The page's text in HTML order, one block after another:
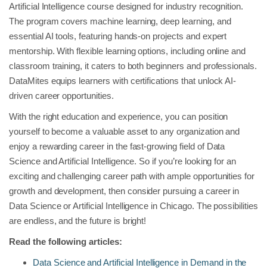
Artificial Intelligence course designed for industry recognition.
The program covers machine learning, deep learning, and
essential AI tools, featuring hands-on projects and expert
mentorship. With flexible learning options, including online and
classroom training, it caters to both beginners and professionals.
DataMites equips learners with certifications that unlock AI-
driven career opportunities.
With the right education and experience, you can position
yourself to become a valuable asset to any organization and
enjoy a rewarding career in the fast-growing field of Data
Science and Artificial Intelligence. So if you’re looking for an
exciting and challenging career path with ample opportunities for
growth and development, then consider pursuing a career in
Data Science or Artificial Intelligence in Chicago. The possibilities
are endless, and the future is bright!
Read the following articles:
Data Science and Artificial Intelligence in Demand in the